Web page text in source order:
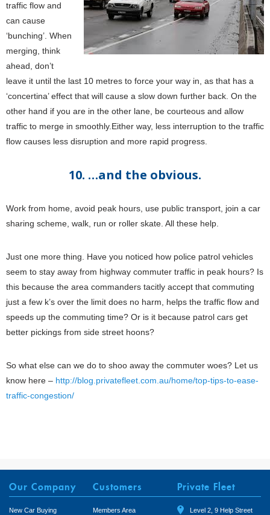
traffic flow and
can cause
‘bunching’. When
merging, think
ahead, don’t
leave it until the last 10 metres to force your way in, as that has a
‘concertina’ effect that will cause a slow down further back. On the
other hand if you are in the other lane, be courteous and allow
traffic to merge in smoothly.Either way, less interruption to the traffic
flow causes less disruption and more rapid progress.
10. …and the obvious.
Work from home, avoid peak hours, use public transport, join a car
sharing scheme, walk, run or roller skate. All these help.
Just one more thing. Have you noticed how police patrol vehicles
seem to stay away from highway commuter traffic in peak hours? Is
this because the area commanders tacitly accept that commuting
just a few k’s over the limit does no harm, helps the traffic flow and
speeds up the commuting time? Or is it because patrol cars get
better pickings from side street hoons?
So what else can we do to shoo away the commuter woes? Let us
know here – http://blog.privatefleet.com.au/home/top-tips-to-ease-
traffic-congestion/
Our Company
New Car Buying
Customers
Members Area
Private Fleet
Level 2, 9 Help Street